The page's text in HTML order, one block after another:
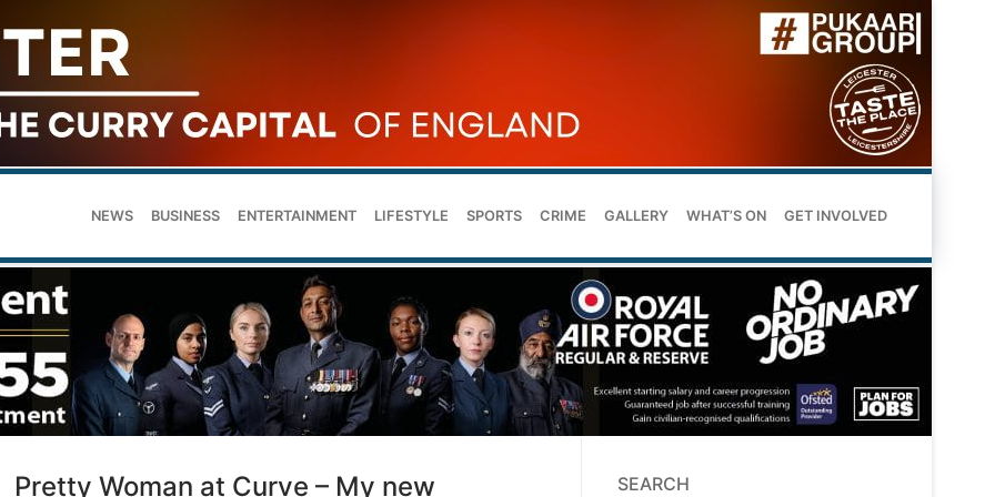
NEWS BUSINESS ENTERTAINMENT LIFESTYLE SPORTS CRIME GALLERY WHAT’S ON GET INVOLVED
Pretty Woman at Curve – My new
SEARCH